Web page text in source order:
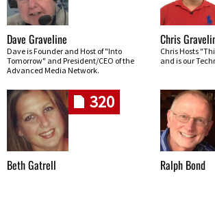
Dave Graveline
Dave is Founder and Host of "Into
Tomorrow" and President/CEO of the
Advanced Media Network.
Chris
Chris Hosts
and is our
320
Beth Gatrell Ralph Bond